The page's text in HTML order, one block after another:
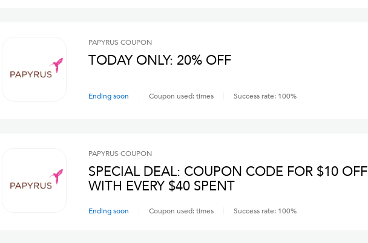
PAPYRUS COUPON
TODAY ONLY: 20% OFF
Ending soon Coupon used:times Success rate: 100%
PAPYRUS COUPON
SPECIAL DEAL: COUPON CODE FOR $10 OFF
WITH EVERY $40 SPENT
Ending soon Coupon used:times Success rate: 100%